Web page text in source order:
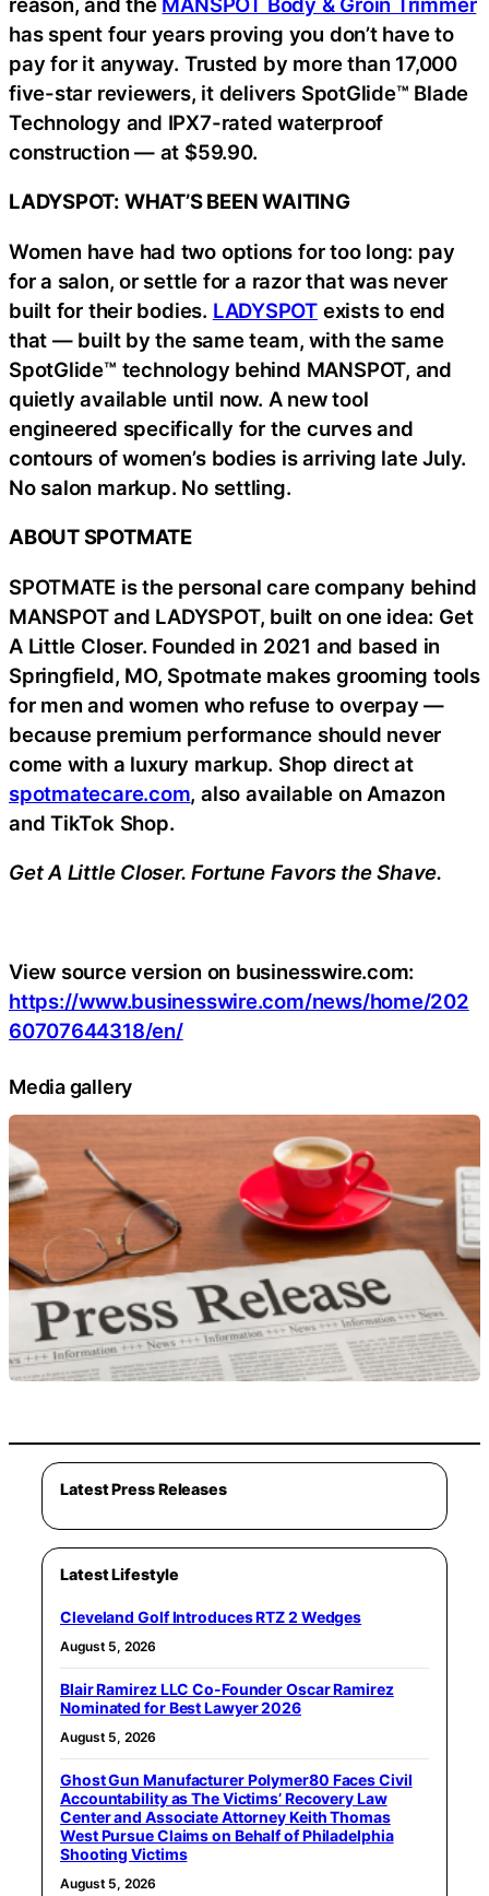
has spent four years proving you don’t have to
pay for it anyway. Trusted by more than 17,000
five-star reviewers, it delivers SpotGlide™ Blade
Technology and IPX7-rated waterproof
construction — at $59.90.
LADYSPOT: WHAT’S BEEN WAITING
Women have had two options for too long: pay
for a salon, or settle for a razor that was never
built for their bodies. LADYSPOTexists to end
that — built by the same team, with the same
SpotGlide™ technology behind MANSPOT, and
quietly available until now. A new tool
engineered specifically for the curves and
contours of women’s bodies is arriving late July.
No salon markup. No settling.
ABOUT SPOTMATE
SPOTMATE is the personal care company behind
MANSPOT and LADYSPOT, built on one idea: Get
A Little Closer. Founded in 2021 and based in
Springfield, MO, Spotmate makes grooming tools
for men and women who refuse to overpay —
because premium performance should never
come with a luxury markup. Shop direct at
spotmatecare.com, also available on Amazon
and TikTok Shop.
Get A Little Closer. Fortune Favors the Shave.
View source version on businesswire.com:
https://www.businesswire.com/news/home/202
60707644318/en/
Media gallery
Latest Press Releases
Latest Lifestyle
Cleveland Golf Introduces RTZ 2 Wedges
August 5, 2026
Blair Ramirez LLC Co-Founder Oscar Ramirez
Nominated for Best Lawyer 2026
August 5, 2026
Ghost Gun Manufacturer Polymer80 Faces Civil
Accountability as The Victims’ Recovery Law
Center and Associate Attorney Keith Thomas
West Pursue Claims on Behalf of Philadelphia
Shooting Victims
August 5, 2026